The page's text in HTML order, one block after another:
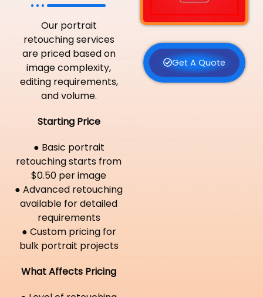
Our portrait
retouching services
are priced based on
image complexity,
editing requirements,
and volume.
Starting Price
● Basic portrait
retouching starts from
$0.50 per image
● Advanced retouching
available for detailed
requirements
● Custom pricing for
bulk portrait projects
What Affects Pricing
Get A Quote